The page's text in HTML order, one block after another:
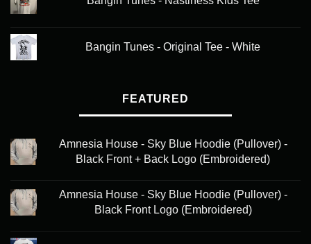
Bangin Tunes - Original Tee - White
FEATURED
Amnesia House - Sky Blue Hoodie (Pullover) -
Black Front + Back Logo (Embroidered)
Amnesia House - Sky Blue Hoodie (Pullover) -
Black Front Logo (Embroidered)